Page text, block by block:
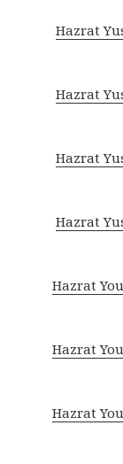
Hazrat
Hazrat
Hazrat
Hazrat
Hazrat
Hazrat
Hazrat